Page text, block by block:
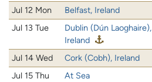
Jul 12 Mon Belfast, Ireland
Jul 13 Tue
Dublin (Dún Laoghaire),
Ireland
Jul 14 Wed Cork (Cobh), Ireland
Jul 15 Thu
At Sea